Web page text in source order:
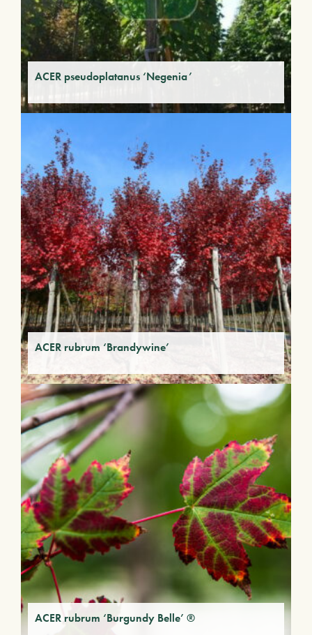
ACER pseudoplatanus ‘Negenia’
ACER rubrum ‘Brandywine’
ACER rubrum ‘Burgundy Belle’ ®